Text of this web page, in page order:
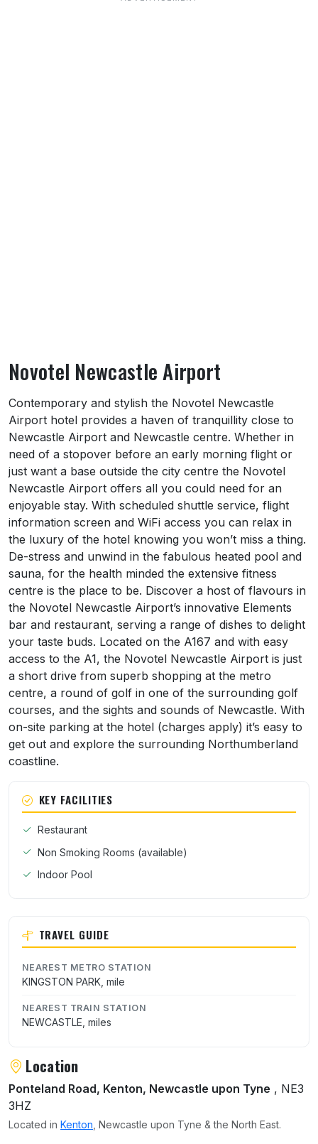
Novotel Newcastle Airport
About Novotel Newcastle Airport
Contemporary and stylish the Novotel Newcastle
Airport hotel provides a haven of tranquillity close to
Newcastle Airport and Newcastle centre. Whether in
need of a stopover before an early morning flight or
just want a base outside the city centre the Novotel
Newcastle Airport offers all you could need for an
enjoyable stay. With scheduled shuttle service, flight
information screen and WiFi access you can relax in
the luxury of the hotel knowing you won’t miss a thing.
De-stress and unwind in the fabulous heated pool and
sauna, for the health minded the extensive fitness
centre is the place to be. Discover a host of flavours in
the Novotel Newcastle Airport’s innovative Elements
bar and restaurant, serving a range of dishes to delight
your taste buds. Located on the A167 and with easy
access to the A1, the Novotel Newcastle Airport is just
a short drive from superb shopping at the metro
centre, a round of golf in one of the surrounding golf
courses, and the sights and sounds of Newcastle. With
on-site parking at the hotel (charges apply) it’s easy to
get out and explore the surrounding Northumberland
coastline.
KEY FACILITIES
Restaurant
Non Smoking Rooms (available)
Indoor Pool
TRAVEL GUIDE
NEAREST METRO STATION
KINGSTON PARK, mile
NEAREST TRAIN STATION
NEWCASTLE, miles
Location
Ponteland Road, Kenton, Newcastle upon Tyne , NE3
3HZ
Located in Kenton , Newcastle upon Tyne & the North East.